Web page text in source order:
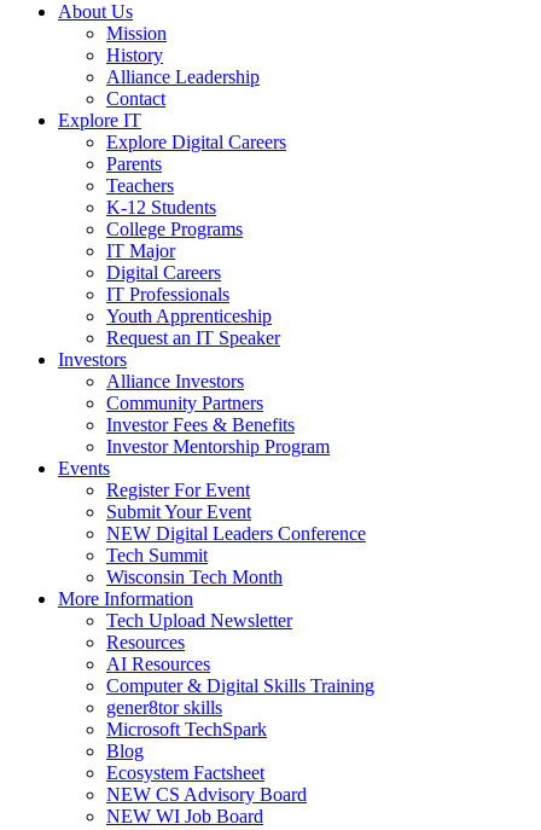
About Us
Mission
History
Alliance Leadership
Contact
Explore IT
Explore Digital Careers
Parents
Teachers
K-12 Students
College Programs
IT Major
Digital Careers
IT Professionals
Youth Apprenticeship
Request an IT Speaker
Investors
Alliance Investors
Community Partners
Investor Fees & Benefits
Investor Mentorship Program
Events
Register For Event
Submit Your Event
NEW Digital Leaders Conference
Tech Summit
Wisconsin Tech Month
More Information
Tech Upload Newsletter
Resources
AI Resources
Computer & Digital Skills Training
gener8tor skills
Microsoft TechSpark
Blog
Ecosystem Factsheet
NEW CS Advisory Board
NEW WI Job Board